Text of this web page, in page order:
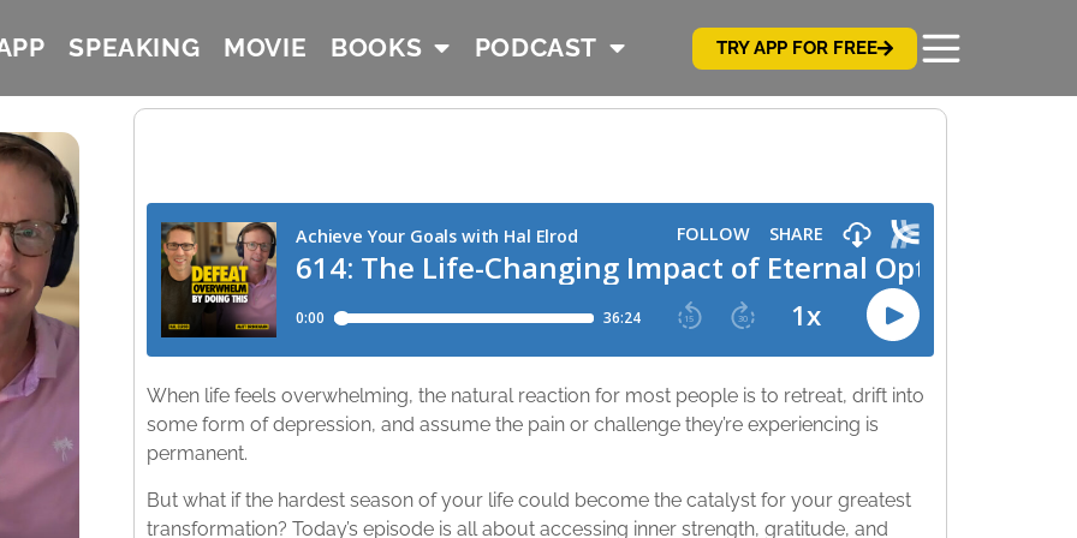
SPEAKING MOVIE BOOKS PODCAST TRY APP FOR FREE
When life feels overwhelming, the natural reaction for most people is to retreat, drift into
some form of depression, and assume the pain or challenge they’re experiencing is
permanent. ​
But what if the hardest season of your life could become the catalyst for your greatest
transformation? Today’s episode is all about accessing inner strength, gratitude, and